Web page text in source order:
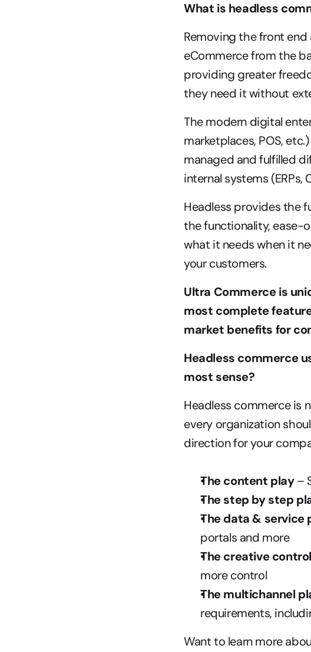
What is headless
Removing the front end
eCommerce from the
providing greater
they need it without
The modern digital
marketplaces, POS,
managed and fulfilled
internal systems
Headless provides the
the functionality, ease-
what it needs when it
your customers.
Ultra Commerce is
most complete
market benefits for
Headless commerce
most sense?
Headless commerce is
every organization
direction for your
The content play –
The step by step
The data & service
portals and more
The creative
more control
The multichannel
requirements,
Want to learn more